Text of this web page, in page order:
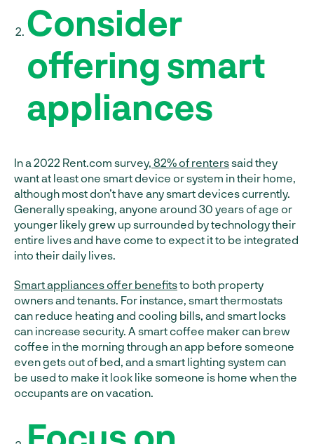
Consider
offering smart
appliances
In a 2022 Rent.com survey, 82% of renterssaid they
want at least one smart device or system in their home,
although most don’t have any smart devices currently.
Generally speaking, anyone around 30 years of age or
younger likely grew up surrounded by technology their
entire lives and have come to expect it to be integrated
into their daily lives.
Smart appliances offer benefitsto both property
owners and tenants. For instance, smart thermostats
can reduce heating and cooling bills, and smart locks
can increase security. A smart coffee maker can brew
coffee in the morning through an app before someone
even gets out of bed, and a smart lighting system can
be used to make it look like someone is home when the
occupants are on vacation.
Focus on